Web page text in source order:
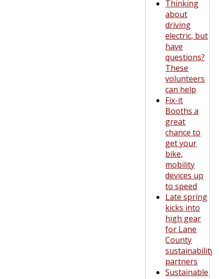
Thinking
about
driving
electric, but
have
questions?
These
volunteers
can help
Fix-it
Booths a
great
chance to
get your
bike,
mobility
devices up
to speed
Late spring
kicks into
high gear
for Lane
County
sustainability
partners
Sustainable